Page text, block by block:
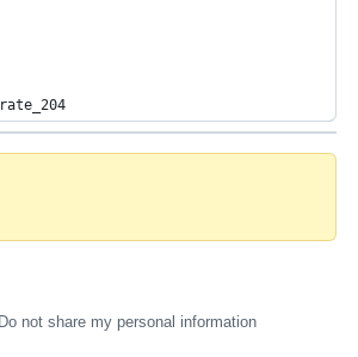
Do not share my personal information